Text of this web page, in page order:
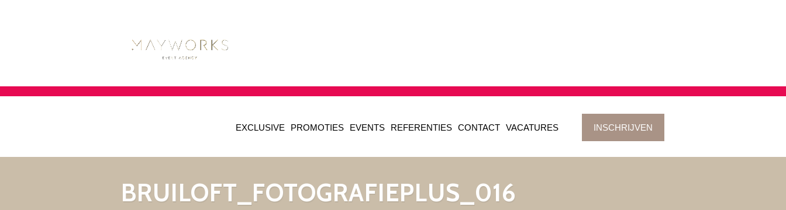
EXCLUSIVE PROMOTIES EVENTS REFERENTIES CONTACT VACATURES INSCHRIJVEN
BRUILOFT_FOTOGRAFIEPLUS_016